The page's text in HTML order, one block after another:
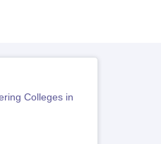
Colleges in